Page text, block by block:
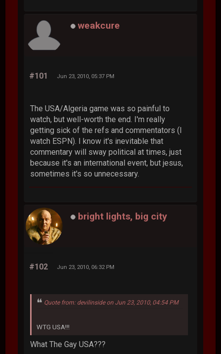
weakcure
#101 Jun 23, 2010, 05:37 PM
The USA/Algeria game was so painful to
watch, but well-worth the end. I'm really
getting sick of the refs and commentators (I
watch ESPN). I know it's inevitable that
commentary will sway political at times, just
because it's an international event, but jesus,
sometimes it's so unnecessary.
bright lights, big city
#102 Jun 23, 2010, 06:32 PM
Quote from: devilinside on Jun 23, 2010, 04:54 PM
WTG USA!!!
What The Gay USA???